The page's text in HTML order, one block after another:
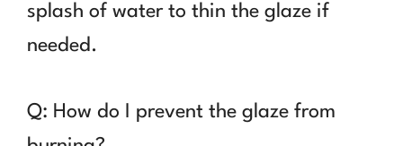
splash of water to thin the glaze if
needed.
Q: How do I prevent the glaze from